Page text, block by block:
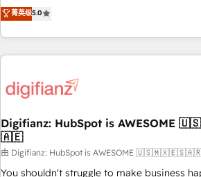
optimization, managed support, and
Let’s make HubSpot your most powerful
to our Profile! We can help with... • CRM
reports & workflows, and team training •
Salesforce, Pipedrive, Dynamics etc •
Custom API integrations & ERP systems
skilled members) • 150+ Clients for Sales
27001:2022, ISO 9001:2015 and now... ISO
certified • Exclusive AI 'GuardHub' governance framework,
based on ISO 42001 - helping you
𝗥𝗲𝗮𝗱𝘆 𝗳𝗼𝗿 𝘁𝗵𝗲 𝗻𝗲𝘅𝘁 𝘀𝘁𝗲𝗽? Click the 👈 '𝗖𝗼𝗻𝘁𝗮𝗰𝘁
菁英级5.0
Digifianz: HubSpot is
🇦🇪
由 Digifianz: HubSpot is AWESOME
You shouldn't struggle to make business